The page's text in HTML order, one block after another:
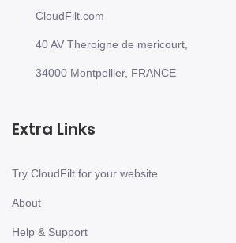
CloudFilt.com
40 AV Theroigne de mericourt,
34000 Montpellier, FRANCE
Extra Links
Try CloudFilt for your website
About
Help & Support